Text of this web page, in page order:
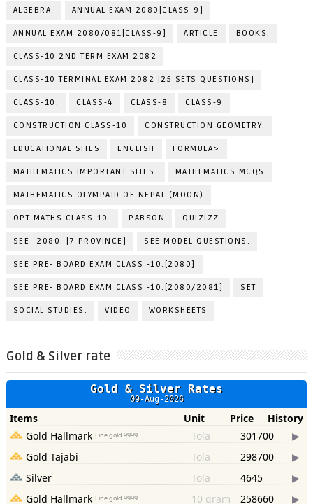
ALGEBRA. ANNUAL EXAM 2080[CLASS-9]
ANNUAL EXAM 2080/081[CLASS-9] ARTICLE BOOKS.
CLASS-10 2ND TERM EXAM 2082
CLASS-10 TERMINAL EXAM 2082 [25 SETS QUESTIONS]
CLASS-10. CLASS-4 CLASS-8 CLASS-9
CONSTRUCTION CLASS-10 CONSTRUCTION GEOMETRY.
EDUCATIONAL SITES ENGLISH FORMULA>
MATHEMATICS IMPORTANT SITES. MATHEMATICS MCQS
MATHEMATICS OLYMPAID OF NEPAL (MOON)
OPT MATHS CLASS-10. PABSON QUIZIZZ
SEE -2080. [7 PROVINCE] SEE MODEL QUESTIONS.
SEE PRE- BOARD EXAM CLASS -10.[2080]
SEE PRE- BOARD EXAM CLASS -10.[2080/2081] SET
SOCIAL STUDIES. VIDEO WORKSHEETS
Gold & Silver rate